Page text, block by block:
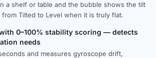
a shelf or table and the bubble shows the tilt
Tilted to Level when it is truly flat.
0–100% stability scoring — detects
needs
and measures gyroscope drift,